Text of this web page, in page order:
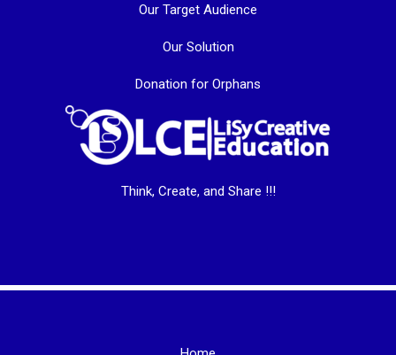
Our Target Audience
Our Solution
Donation for Orphans
Think, Create, and Share !!!